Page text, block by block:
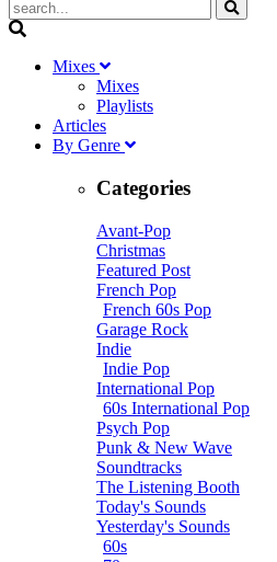
Mixes
Mixes
Playlists
Articles
By Genre
Categories
Avant-Pop
Christmas
Featured Post
French Pop
French 60s Pop
Garage Rock
Indie
Indie Pop
International Pop
60s International Pop
Psych Pop
Punk & New Wave
Soundtracks
The Listening Booth
Today's Sounds
Yesterday's Sounds
60s